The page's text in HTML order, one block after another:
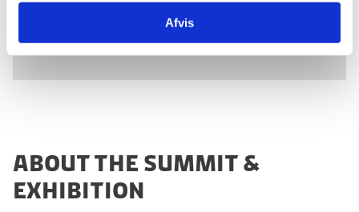
Afvis
ABOUT THE SUMMIT &
EXHIBITION